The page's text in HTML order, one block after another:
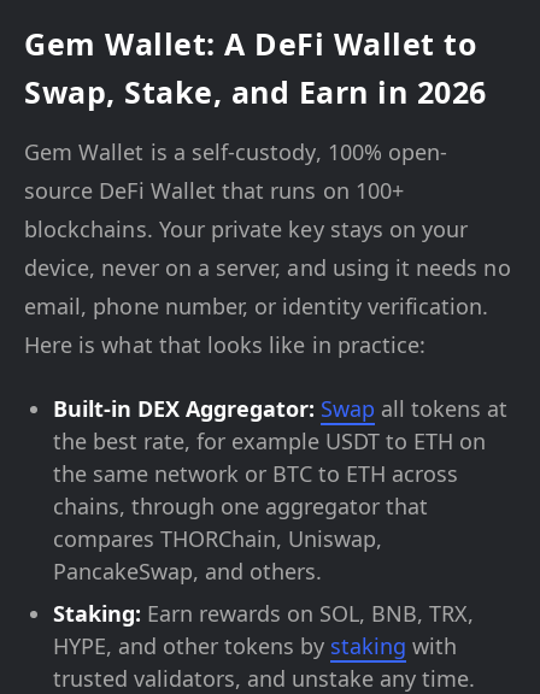
Gem Wallet: A DeFi Wallet to
Swap, Stake, and Earn in 2026
Gem Wallet is a self-custody, 100% open-
source DeFi Wallet that runs on 100+
blockchains. Your private key stays on your
device, never on a server, and using it needs no
email, phone number, or identity verification.
Here is what that looks like in practice:
Built-in DEX Aggregator: Swap all tokens at
the best rate, for example USDT to ETH on
the same network or BTC to ETH across
chains, through one aggregator that
compares THORChain, Uniswap,
PancakeSwap, and others.
Staking: Earn rewards on SOL, BNB, TRX,
HYPE, and other tokens by staking with
trusted validators, and unstake any time.